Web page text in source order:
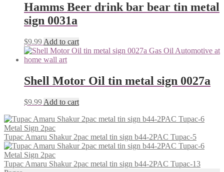
Hamms Beer drink bar bear tin metal
sign 0031a
$9.99 Add to cart
Shell Motor Oil tin metal sign 0027a
$9.99 Add to cart
Tupac Amaru Shakur 2pac metal tin sign b44-2PAC Tupac-5
Tupac Amaru Shakur 2pac metal tin sign b44-2PAC Tupac-13